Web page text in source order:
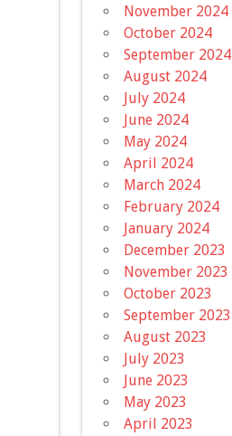
November 2024
October 2024
September 2024
August 2024
July 2024
June 2024
May 2024
April 2024
March 2024
February 2024
January 2024
December 2023
November 2023
October 2023
September 2023
August 2023
July 2023
June 2023
May 2023
April 2023